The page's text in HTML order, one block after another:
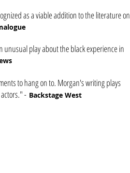
as a viable addition to the literature on
unusual play about the black experience in
to hang on to. Morgan's writing plays
- Backstage West